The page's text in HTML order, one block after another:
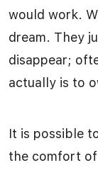
would work.
dream. They
disappear;
actually is to
It is possible
the comfort